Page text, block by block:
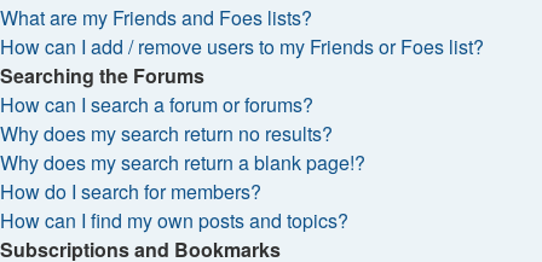
What are my Friends and Foes lists?
How can I add / remove users to my Friends or Foes list?
Searching the Forums
How can I search a forum or forums?
Why does my search return no results?
Why does my search return a blank page!?
How do I search for members?
How can I find my own posts and topics?
Subscriptions and Bookmarks